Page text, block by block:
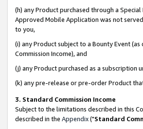
(h) any Product purchased through a
Approved Mobile Application was not
to you,
(i) any Product subject to a Bounty Event
Commission Income), and
(j) any Product purchased as a subscription
(k) any pre-release or pre-order Product
3. Standard Commission Income
Subject to the limitations described in this
described in the Appendix("Standard